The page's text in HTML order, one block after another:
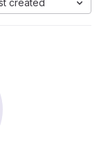
created